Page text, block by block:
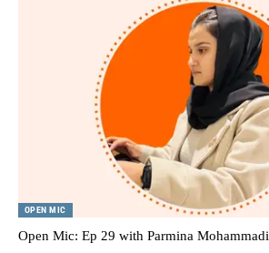
OPEN MIC
Open Mic: Ep 29 with Parmina Mohammadi